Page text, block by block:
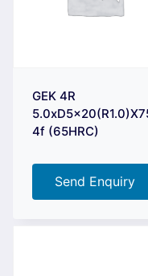
GEK 4R
4f (65HRC)
Send Enquiry